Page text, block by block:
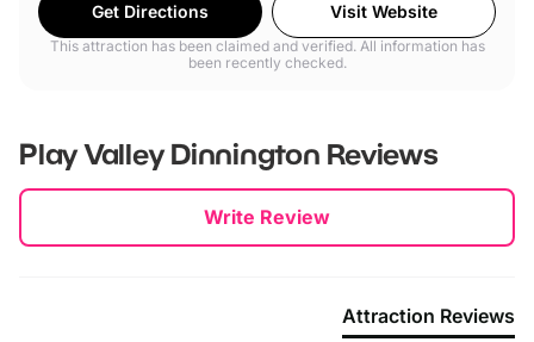
Get Directions
Visit Website
This attraction has been claimed and verified. All information has
been recently checked.
Play Valley Dinnington Reviews
Write Review
Attraction Reviews
New content loaded